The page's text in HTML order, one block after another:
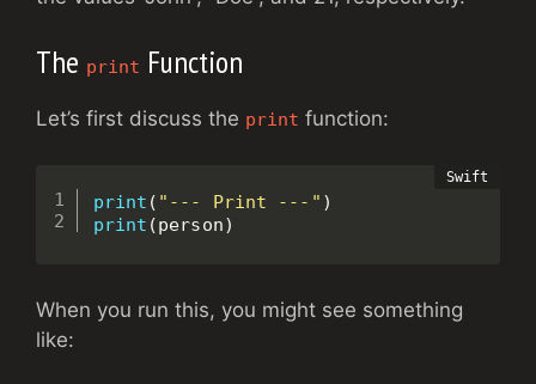
The print Function
Let’s first discuss the print function:
print ( "--- Print ---" )
print (person)
When you run this, you might see something
like: